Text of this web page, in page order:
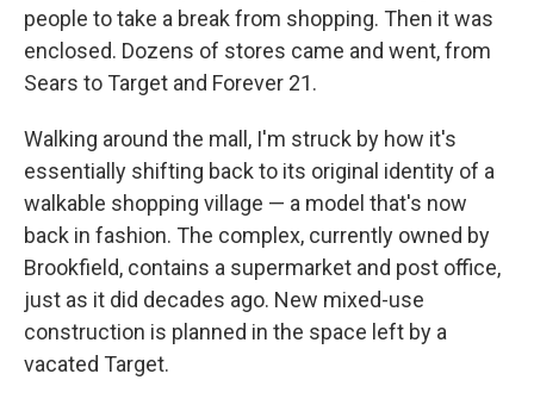
people to take a break from shopping. Then it was
enclosed. Dozens of stores came and went, from
Sears to Target and Forever 21.
Walking around the mall, I'm struck by how it's
essentially shifting back to its original identity of a
walkable shopping village — a model that's now
back in fashion. The complex, currently owned by
Brookfield, contains a supermarket and post office,
just as it did decades ago. New mixed-use
construction is planned in the space left by a
vacated Target.